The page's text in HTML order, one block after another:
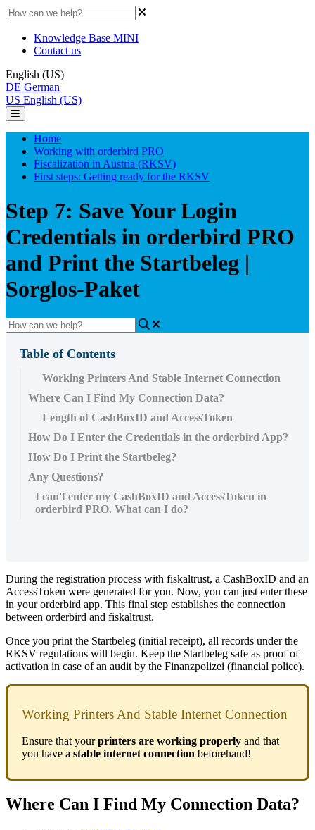
Knowledge Base MINI
Contact us
English (US)
DE German
US English (US)
Home
Working with orderbird PRO
Fiscalization in Austria (RKSV)
First steps: Getting ready for the RKSV
Step 7: Save Your Login
Credentials in orderbird PRO
and Print the Startbeleg |
Sorglos-Paket
Table of Contents
Working Printers And Stable Internet Connection
Where Can I Find My Connection Data?
Length of CashBoxID and AccessToken
How Do I Enter the Credentials in the orderbird App?
How Do I Print the Startbeleg?
Any Questions?
I can't enter my CashBoxID and AccessToken in
orderbird PRO. What can I do?
During the registration process with fiskaltrust, a CashBoxID and an
AccessToken were generated for you. Now, you can just enter these
in your orderbird app. This final step establishes the connection
between orderbird and fiskaltrust.
Once you print the Startbeleg (initial receipt), all records under the
RKSV regulations will begin. Keep the Startbeleg safe as proof of
activation in case of an audit by the Finanzpolizei (financial police).
Working Printers And Stable Internet Connection
Ensure that yourprinters are working properly and that
you have a stable internet connection beforehand!
Where Can I Find My Connection Data?